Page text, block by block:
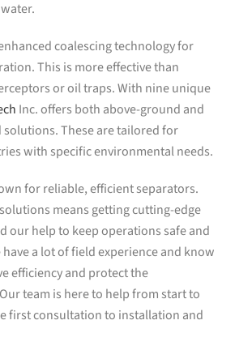
coalescing technology for
This is more effective than
or oil traps. With nine unique
Inc. offers both above-ground and
These are tailored for
with specific environmental needs.
for reliable, efficient separators.
means getting cutting-edge
our help to keep operations safe and
a lot of field experience and know
efficiency and protect the
team is here to help from start to
first consultation to installation and